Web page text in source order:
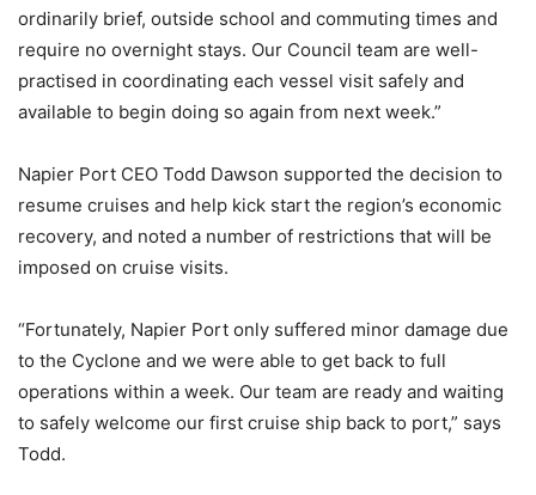
ordinarily brief, outside school and commuting times and
require no overnight stays. Our Council team are well-
practised in coordinating each vessel visit safely and
available to begin doing so again from next week.”
Napier Port CEO Todd Dawson supported the decision to
resume cruises and help kick start the region’s economic
recovery, and noted a number of restrictions that will be
imposed on cruise visits.
“Fortunately, Napier Port only suffered minor damage due
to the Cyclone and we were able to get back to full
operations within a week. Our team are ready and waiting
to safely welcome our first cruise ship back to port,” says
Todd.